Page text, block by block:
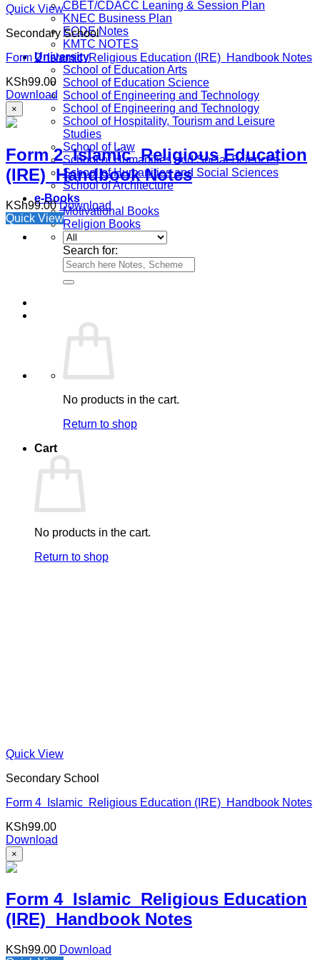
CBET/CDACC Leaning & Session Plan
KNEC Business Plan
ECDE Notes
KMTC NOTES
University
School of Education Arts
School of Education Science
School of Engineering and Technology
School of Engineering and Technology
School of Hospitality, Tourism and Leisure
Studies
School of Law
School of Humanities and Social Sciences
School of Humanities and Social Sciences
School of Architecture
e-Books
Motivational Books
Religion Books
Search for:
No products in the cart.
Return to shop
Cart
No products in the cart.
Return to shop
Quick View
Secondary School
Form 2 Islamic Religious Education (IRE) Handbook Notes
KSh99.00
Download
×
Form 2 Islamic Religious Education
(IRE) Handbook Notes
KSh99.00 Download
Quick View
Quick View
Secondary School
Form 4 Islamic Religious Education (IRE) Handbook Notes
KSh99.00
Download
×
Form 4 Islamic Religious Education
(IRE) Handbook Notes
KSh99.00 Download